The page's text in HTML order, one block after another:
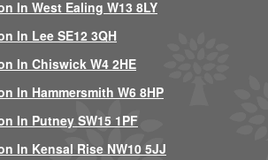
In West Ealing W13 8LY
In Lee SE12 3QH
In Chiswick W4 2HE
In Hammersmith W6 8HP
In Putney SW15 1PF
In Kensal Rise NW10 5JJ